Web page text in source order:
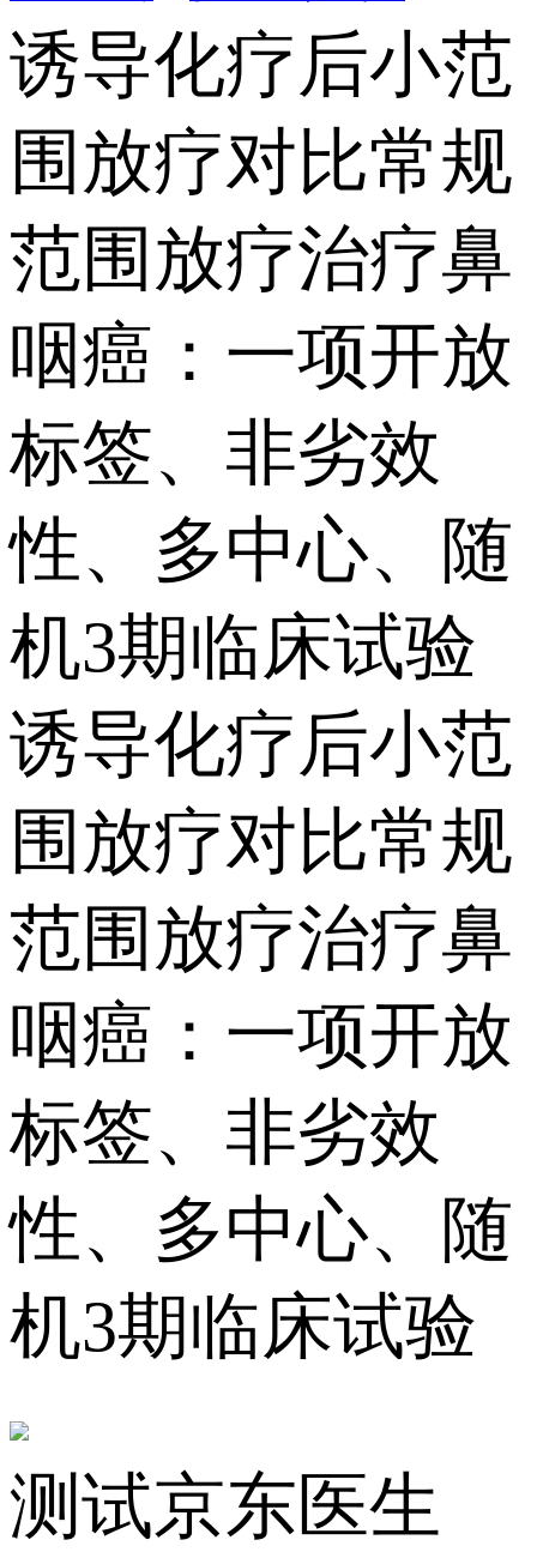
诱导化疗后小范
围放疗对比常规
范围放疗治疗鼻
咽癌：一项开放
标签、非劣效
性、多中心、随
机3期临床试验
诱导化疗后小范
围放疗对比常规
范围放疗治疗鼻
咽癌：一项开放
标签、非劣效
性、多中心、随
机3期临床试验
测试京东医生